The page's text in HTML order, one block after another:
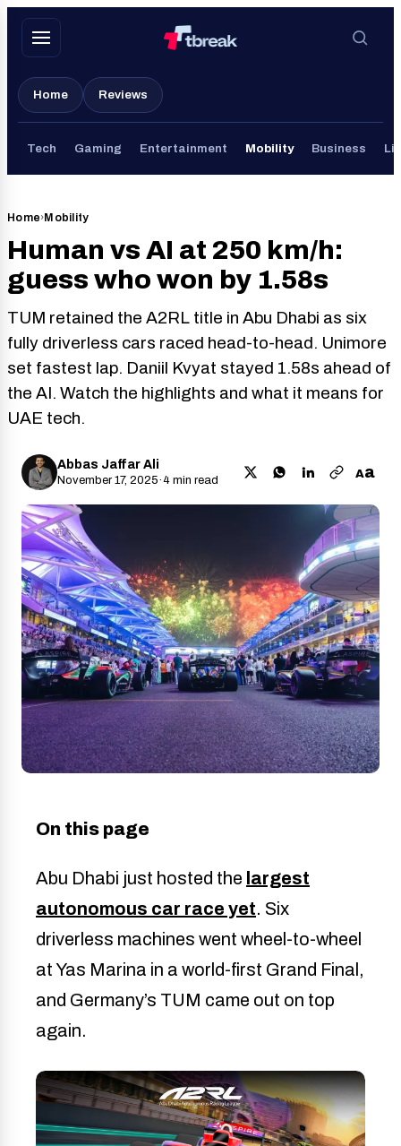
Skip
Home Reviews
Tech Gaming Entertainment Mobility Business
Home›Mobility
Human vs AI at 250 km/h:
guess who won by 1.58s
TUM retained the A2RL title in Abu Dhabi as six
fully driverless cars raced head-to-head. Unimore
set fastest lap. Daniil Kvyat stayed 1.58s ahead of
the AI. Watch the highlights and what it means for
UAE tech.
Abbas Jaffar Ali
November 17, 2025·4 min read Aa
On this page
Abu Dhabi just hosted the largest
autonomous car race yet. Six
driverless machines went wheel-to-wheel
at Yas Marina in a world-first Grand Final,
and Germany’s TUM came out on top
again.